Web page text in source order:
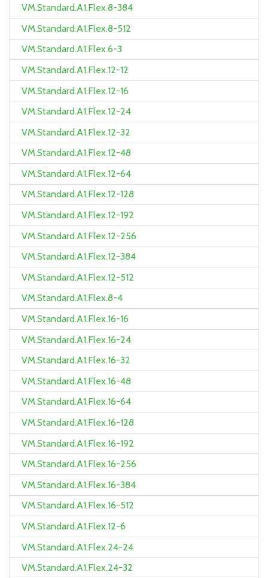
VM.Standard.A1.Flex.8-384
VM.Standard.A1.Flex.8-512
VM.Standard.A1.Flex.6-3
VM.Standard.A1.Flex.12-12
VM.Standard.A1.Flex.12-16
VM.Standard.A1.Flex.12-24
VM.Standard.A1.Flex.12-32
VM.Standard.A1.Flex.12-48
VM.Standard.A1.Flex.12-64
VM.Standard.A1.Flex.12-128
VM.Standard.A1.Flex.12-192
VM.Standard.A1.Flex.12-256
VM.Standard.A1.Flex.12-384
VM.Standard.A1.Flex.12-512
VM.Standard.A1.Flex.8-4
VM.Standard.A1.Flex.16-16
VM.Standard.A1.Flex.16-24
VM.Standard.A1.Flex.16-32
VM.Standard.A1.Flex.16-48
VM.Standard.A1.Flex.16-64
VM.Standard.A1.Flex.16-128
VM.Standard.A1.Flex.16-192
VM.Standard.A1.Flex.16-256
VM.Standard.A1.Flex.16-384
VM.Standard.A1.Flex.16-512
VM.Standard.A1.Flex.12-6
VM.Standard.A1.Flex.24-24
VM.Standard.A1.Flex.24-32